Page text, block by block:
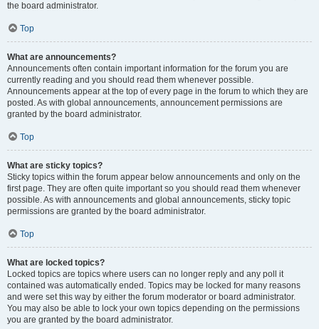
the board administrator.
Top
What are announcements?
Announcements often contain important information for the forum you are
currently reading and you should read them whenever possible.
Announcements appear at the top of every page in the forum to which they are
posted. As with global announcements, announcement permissions are
granted by the board administrator.
Top
What are sticky topics?
Sticky topics within the forum appear below announcements and only on the
first page. They are often quite important so you should read them whenever
possible. As with announcements and global announcements, sticky topic
permissions are granted by the board administrator.
Top
What are locked topics?
Locked topics are topics where users can no longer reply and any poll it
contained was automatically ended. Topics may be locked for many reasons
and were set this way by either the forum moderator or board administrator.
You may also be able to lock your own topics depending on the permissions
you are granted by the board administrator.